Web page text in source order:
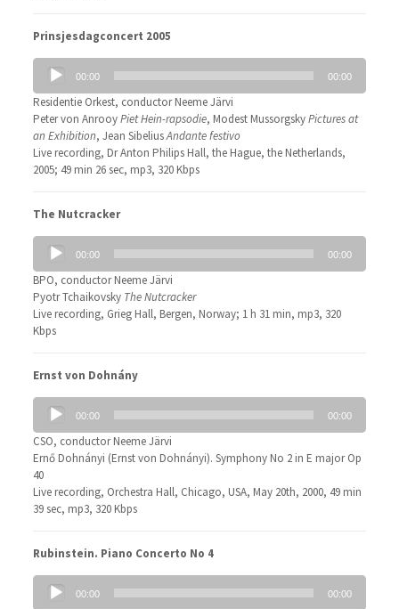
Prinsjesdagconcert 2005
Audio
Player
00:00 00:00
Residentie Orkest, conductor Neeme Järvi
Peter von AnrooyPiet Hein-rapsodie, Modest MussorgskyPictures at
an Exhibition, Jean SibeliusAndante festivo
Live recording, Dr Anton Philips Hall, the Hague, the Netherlands,
2005; 49 min 26 sec, mp3, 320 Kbps
The Nutcracker
Audio
Player
00:00 00:00
BPO, conductor Neeme Järvi
Pyotr Tchaikovsky The Nutcracker
Live recording, Grieg Hall, Bergen, Norway; 1 h 31 min, mp3, 320
Kbps
Ernst von Dohnány
Audio
Player
00:00 00:00
CSO, conductor Neeme Järvi
Ernő Dohnányi (Ernst von Dohnányi). Symphony No 2 in E major Op
40
Live recording, Orchestra Hall, Chicago, USA, May 20th, 2000, 49 min
39 sec, mp3, 320 Kbps
Rubinstein. Piano Concerto No 4
Audio
Player
00:00 00:00